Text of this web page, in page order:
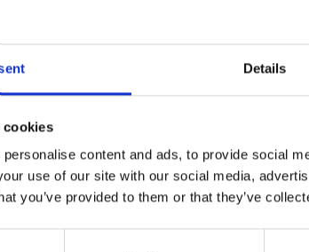
Details
cookies
content and ads, to provide social
use of our site with our social media,
you’ve provided to them or that they’ve